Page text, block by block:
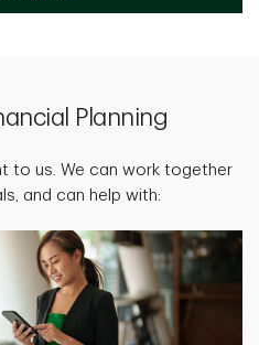
Planning
to us. We can work together
and can help with: